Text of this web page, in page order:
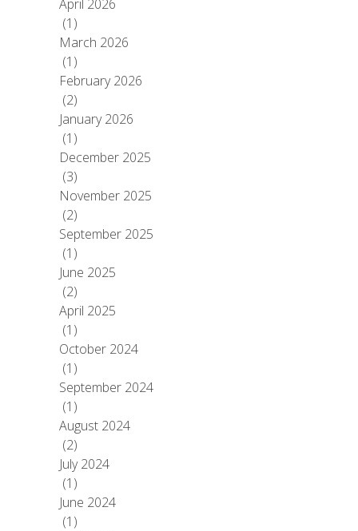
April 2026
(1)
March 2026
(1)
February 2026
(2)
January 2026
(1)
December 2025
(3)
November 2025
(2)
September 2025
(1)
June 2025
(2)
April 2025
(1)
October 2024
(1)
September 2024
(1)
August 2024
(2)
July 2024
(1)
June 2024
(1)